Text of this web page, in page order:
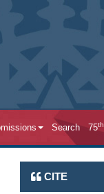
Search 75th
CITE